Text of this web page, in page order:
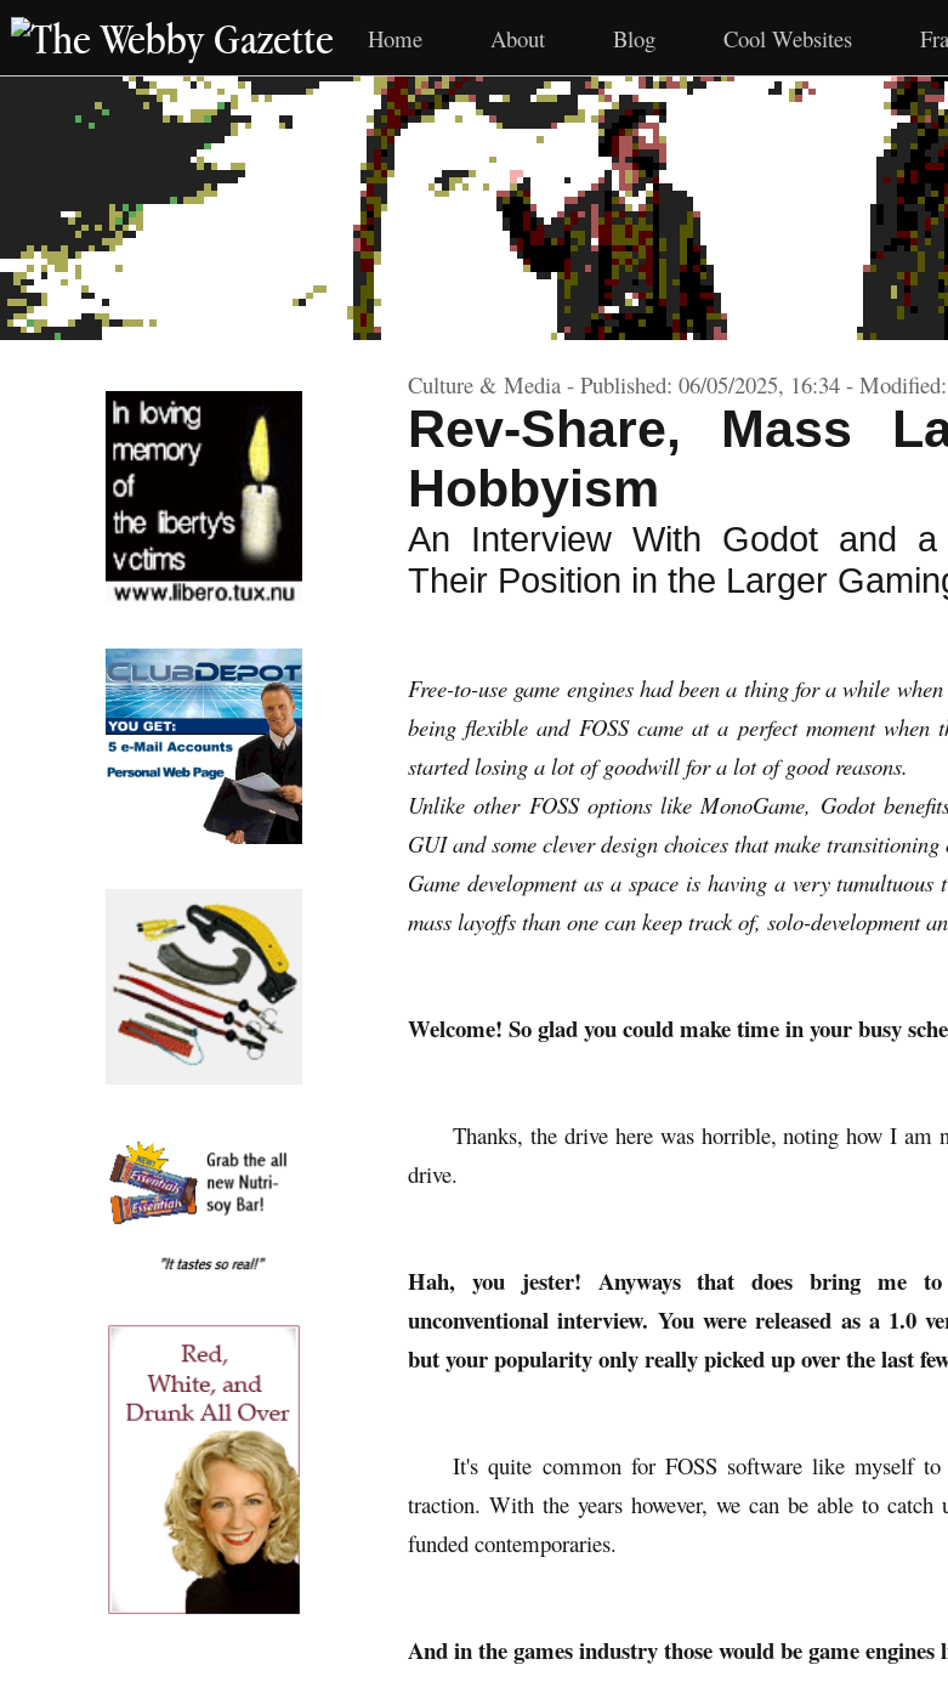
The Webby Gazette Home About Blog Cool Websites
Culture & Media - Published: 06/05/2025, 16:34 -
Rev-Share, Mass
Hobbyism
An Interview With Godot and a
Their Position in the Larger
Free-to-use game engines had been a thing for a while
being flexible and FOSS came at a perfect moment when
started losing a lot of goodwill for a lot of good reasons.
Unlike other FOSS options like MonoGame, Godot
GUI and some clever design choices that make
Game development as a space is having a very
mass layoffs than one can keep track of, solo-development
Welcome! So glad you could make time in your busy
Thanks, the drive here was horrible, noting how I am
drive.
Hah, you jester! Anyways that does bring me
unconventional interview. You were released as a 1.0
but your popularity only really picked up over the last
It's quite common for FOSS software like myself
traction. With the years however, we can be able to
funded contemporaries.
And in the games industry those would be game